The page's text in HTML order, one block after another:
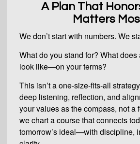
A Plan That
Matters
We don’t start with numbers. We
What do you stand for? What
look like—on your terms?
This isn’t a one-size-fits-all
deep listening, reflection, and
your values as the compass, not a
we chart a course that connects
tomorrow’s ideal—with discipline,